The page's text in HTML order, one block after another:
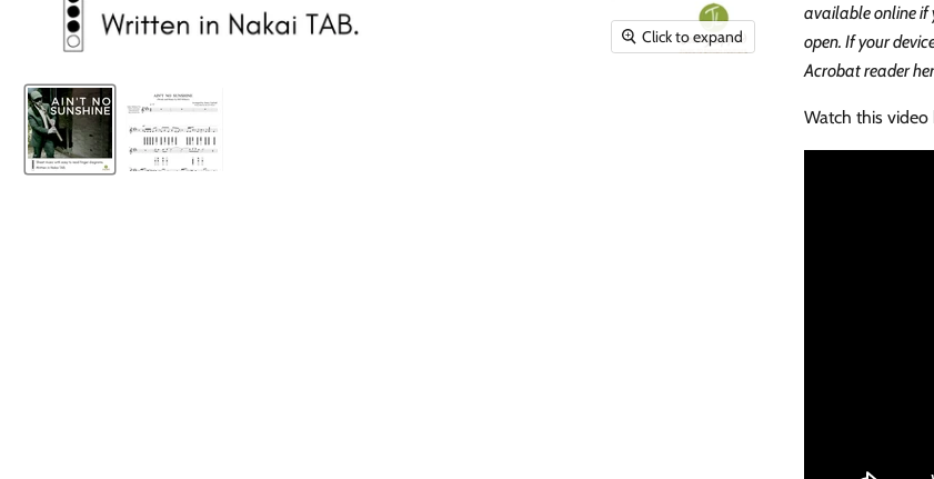
Click to expand
available online if
open. If your
Acrobat reader
Watch this